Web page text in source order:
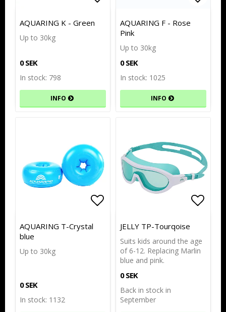
Add to list of favorites
Add to list of favorites
AQUARING K - Green
Up to 30kg
0 SEK
In stock: 798
INFO
AQUARING F - Rose
Pink
Up to 30kg
0 SEK
In stock: 1025
INFO
Add to list of favorites
Add to list of favorites
AQUARING T-Crystal
blue
Up to 30kg
0 SEK
In stock: 1132
JELLY TP-Tourqoise
Suits kids around the age
of 6-12. Replacing Marlin
blue and pink.
0 SEK
Back in stock in
September